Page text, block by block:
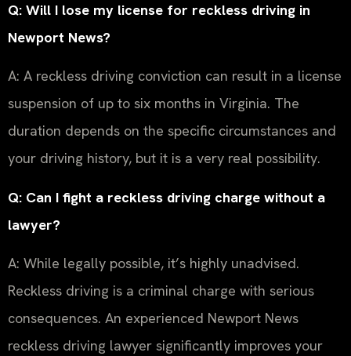
Q: Will I lose my license for reckless driving in
Newport News?
A: A reckless driving conviction can result in a license
suspension of up to six months in Virginia. The
duration depends on the specific circumstances and
your driving history, but it is a very real possibility.
Q: Can I fight a reckless driving charge without a
lawyer?
A: While legally possible, it’s highly unadvised.
Reckless driving is a criminal charge with serious
consequences. An experienced Newport News
reckless driving lawyer significantly improves your